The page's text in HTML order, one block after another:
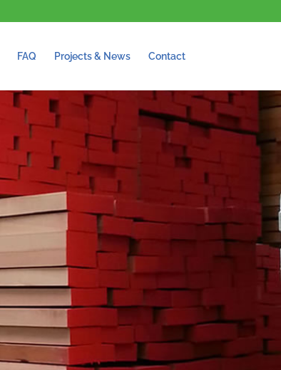
FAQ Projects & News Contact